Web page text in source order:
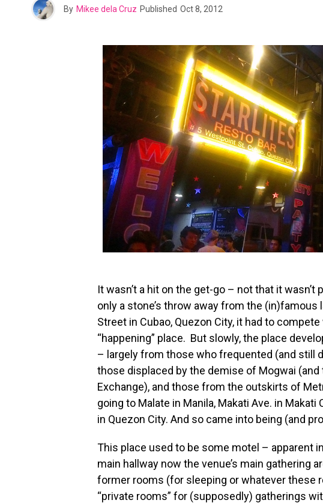
By Mikee dela Cruz Published Oct 8, 2012
It wasn’t a hit on the get-go – not that it wasn’t
only a stone’s throw away from the (in)famous
Street in Cubao, Quezon City, it had to compete
“happening” place. But slowly, the place
– largely from those who frequented (and still
those displaced by the demise of Mogwai (and
Exchange), and those from the outskirts of
going to Malate in Manila, Makati Ave. in Makati
in Quezon City. And so came into being (and
This place used to be some motel – apparent
main hallway now the venue’s main gathering
former rooms (for sleeping or whatever these
“private rooms” for (supposedly) gatherings